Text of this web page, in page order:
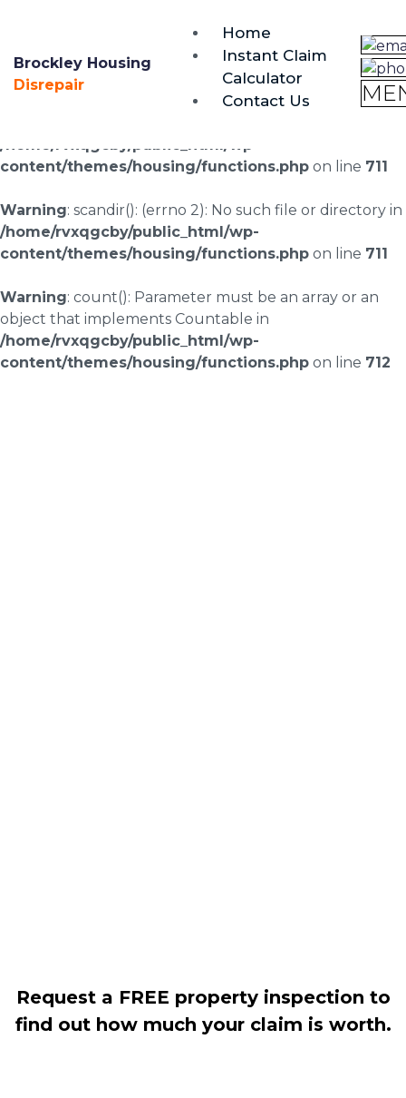
0333 090 3068
Brockley Housing
Disrepair
Home
Instant Claim
Calculator
Contact Us
Warning: scandir(/home/rvxqgcby/public_html/wp-
content/uploads/landingpages/image-right): failed to
/home/rvxqgcby/public_html/wp-
content/themes/housing/functions.php on line 711
Warning: scandir(): (errno 2): No such file or directory in
/home/rvxqgcby/public_html/wp-
content/themes/housing/functions.php on line 711
Warning: count(): Parameter must be an array or an
object that implements Countable in
/home/rvxqgcby/public_html/wp-
content/themes/housing/functions.php on line 712
Request a FREE property inspection to
find out how much your claim is worth.